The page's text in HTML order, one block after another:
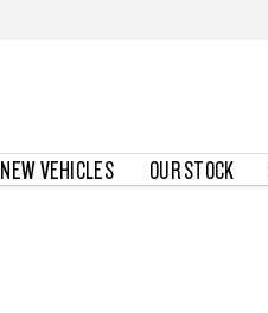
NEW VEHICLES OUR STOCK